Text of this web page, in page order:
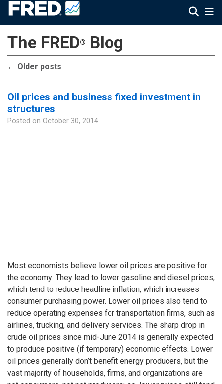
The FRED® Blog
← Older posts
Oil prices and business fixed investment in
structures
Posted on October 30, 2014
Most economists believe lower oil prices are positive for
the economy: They lead to lower gasoline and diesel prices,
which tend to reduce headline inflation, which increases
consumer purchasing power. Lower oil prices also tend to
reduce operating expenses for transportation firms, such as
airlines, trucking, and delivery services. The sharp drop in
crude oil prices since mid-June 2014 is generally expected
to produce positive (if temporary) economic effects. Lower
oil prices generally don’t benefit energy producers, but the
vast majority of households, firms, and organizations are